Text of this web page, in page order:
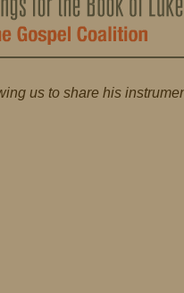
us to share his